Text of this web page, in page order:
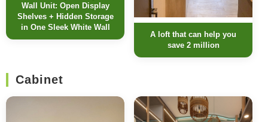
Wall Unit: Open Display
Shelves + Hidden Storage
in One Sleek White Wall
A loft that can help you
save 2 million
Cabinet